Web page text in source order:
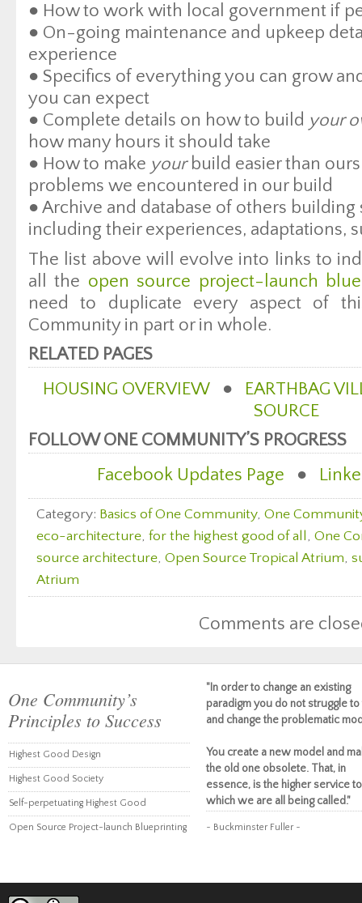
● How to work with local government if
● On-going maintenance and upkeep
experience
● Specifics of everything you can grow
you can expect
● Complete details on how to build your
how many hours it should take
● How to make your build easier than
problems we encountered in our build
● Archive and database of others
including their experiences, adaptations,
The list above will evolve into links to
all the open source project-launch
need to duplicate every aspect of
Community in part or in whole.
RELATED PAGES
HOUSING OVERVIEW ● EARTHBAG
SOURCE
FOLLOW ONE COMMUNITY’S PROGRESS
Facebook Updates Page ●
Category: Basics of One Community, One
eco-architecture, for the highest good of all, One
source architecture, Open Source Tropical Atrium,
Atrium
Comments are
One Community’s
Principles to Success
Highest Good Design
Highest Good Society
Self-perpetuating Highest Good
Open Source Project-launch Blueprinting
"In order to change an existing
paradigm you do not struggle to
and change the problematic
You create a new model and
the old one obsolete. That, in
essence, is the higher service to
which we are all being called."
~ Buckminster Fuller ~